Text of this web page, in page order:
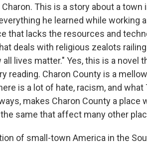
This is a story about a
he learned while working
that lacks the resources and
deals with religious zealots
all lives matter." Yes, this is a novel
reading. Charon County is a
is a lot of hate, racism, and
makes Charon County a place
same that affect many other
of small-town America in the